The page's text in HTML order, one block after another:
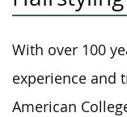
With over 100
experience and
American